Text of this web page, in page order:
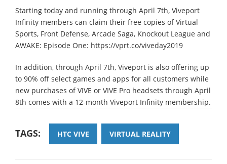
Starting today and running through April 7th, Viveport
Infinity members can claim their free copies of Virtual
Sports, Front Defense, Arcade Saga, Knockout League and
AWAKE: Episode One: https://vprt.co/viveday2019
In addition, through April 7th, Viveport is also offering up
to 90% off select games and apps for all customers while
new purchases of VIVE or VIVE Pro headsets through April
8th comes with a 12-month Viveport Infinity membership.
TAGS: HTC VIVE VIRTUAL REALITY